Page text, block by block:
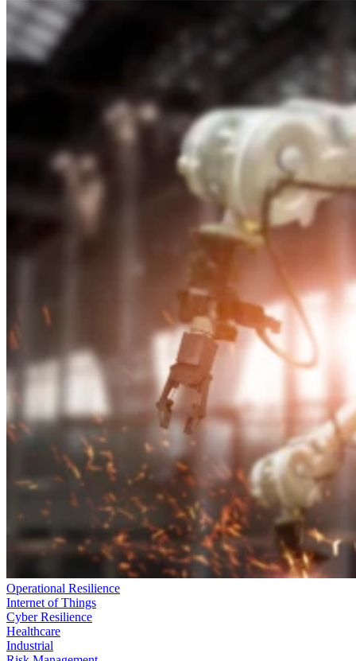
Operational Resilience
Internet of Things
Cyber Resilience
Healthcare
Industrial